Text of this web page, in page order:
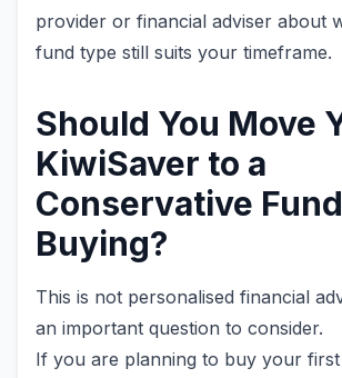
provider or financial adviser about
fund type still suits your timeframe.
Should You Move
KiwiSaver to a
Conservative
Buying?
This is not personalised financial
an important question to consider.
If you are planning to buy your